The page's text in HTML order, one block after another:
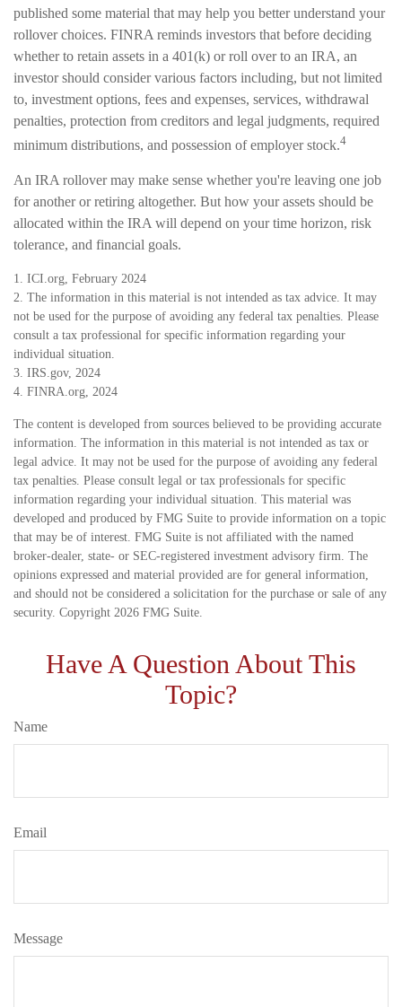
published some material that may help you better understand your
rollover choices. FINRA reminds investors that before deciding
whether to retain assets in a 401(k) or roll over to an IRA, an
investor should consider various factors including, but not limited
to, investment options, fees and expenses, services, withdrawal
penalties, protection from creditors and legal judgments, required
minimum distributions, and possession of employer stock.4
An IRA rollover may make sense whether you're leaving one job
for another or retiring altogether. But how your assets should be
allocated within the IRA will depend on your time horizon, risk
tolerance, and financial goals.
1. ICI.org, February 2024
2. The information in this material is not intended as tax advice. It may
not be used for the purpose of avoiding any federal tax penalties. Please
consult a tax professional for specific information regarding your
individual situation.
3. IRS.gov, 2024
4. FINRA.org, 2024
The content is developed from sources believed to be providing accurate
information. The information in this material is not intended as tax or
legal advice. It may not be used for the purpose of avoiding any federal
tax penalties. Please consult legal or tax professionals for specific
information regarding your individual situation. This material was
developed and produced by FMG Suite to provide information on a topic
that may be of interest. FMG Suite is not affiliated with the named
broker-dealer, state- or SEC-registered investment advisory firm. The
opinions expressed and material provided are for general information,
and should not be considered a solicitation for the purchase or sale of any
security. Copyright 2026 FMG Suite.
Have A Question About This
Topic?
Name
Email
Message